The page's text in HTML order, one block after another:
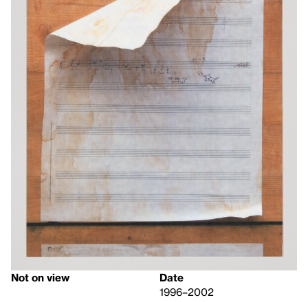
Not on view
Date
1996–2002